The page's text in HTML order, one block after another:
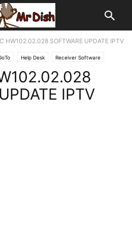
HW102.02.028 SOFTWARE UPDATE IPTV
Help Desk Receiver Software
IPTV